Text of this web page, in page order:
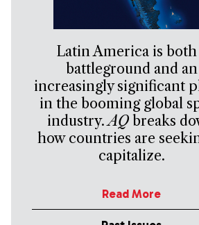
Latin America is both
battleground and an
increasingly significant
in the booming global
industry.AQbreaks
how countries are
capitalize.
Read More